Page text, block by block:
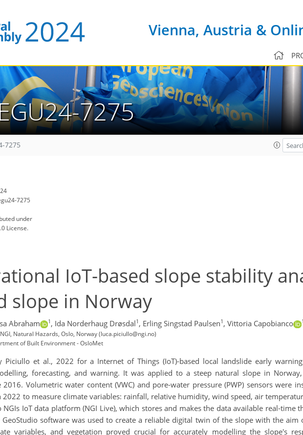
Vienna, Austria &
7275
7275
7275
under
License.
IoT-based slope stability
slope in Norway
Abraham 1 , Ida Norderhaug Drøsdal1 , Erling Singstad Paulsen1 , Vittoria Capobianco 1
Natural Hazards, Oslo, Norway (luca.piciullo@ngi.no)
of Built Environment - OsloMet
et al., 2022 for a Internet of Things (IoT)-based local landslide early
forecasting, and warning. It was applied to a steep natural slope in
2016. Volumetric water content (VWC) and pore-water pressure (PWP) sensors were
to measure climate variables: rainfall, relative humidity, wind speed, air
IoT data platform (NGI Live), which stores and makes the data available real-time
GeoStudio software was used to create a reliable digital twin of the slope with the
variables, and vegetation proved crucial for accurately modelling the slope's